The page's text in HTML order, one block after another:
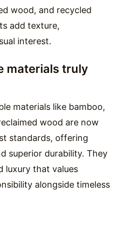
wood, and recycled
add texture,
interest.
materials truly
materials like bamboo,
wood are now
standards, offering
superior durability. They
luxury that values
alongside timeless